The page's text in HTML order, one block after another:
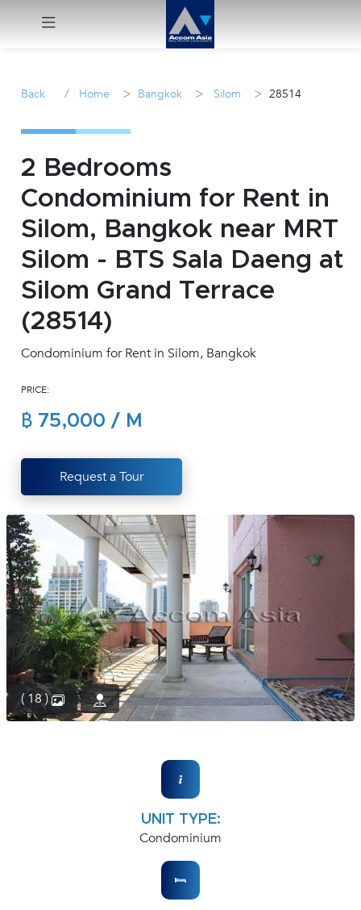
Sale
Manage
Career
Join
Us !
inquiry@accomasia.co.th
1412
Back / Home > Bangkok > Silom > 28514
2 Bedrooms
Condominium for Rent in
Silom, Bangkok near MRT
Silom - BTS Sala Daeng at
Silom Grand Terrace
(28514)
Condominium for Rent in Silom, Bangkok
PRICE:
฿ 75,000 / M
Request a Tour
( 18 )
UNIT TYPE:
Condominium